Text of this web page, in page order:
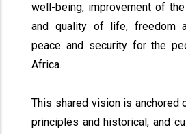
well-being, improvement of
and quality of life, freedom
peace and security for the
Africa.
This shared vision is anchored
principles and historical, and